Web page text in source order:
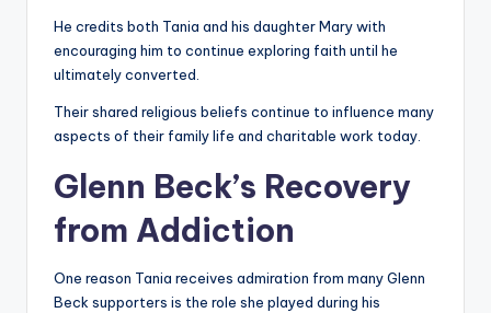
He credits both Tania and his daughter Mary with
encouraging him to continue exploring faith until he
ultimately converted.
Their shared religious beliefs continue to influence many
aspects of their family life and charitable work today.
Glenn Beck’s Recovery
from Addiction
One reason Tania receives admiration from many Glenn
Beck supporters is the role she played during his